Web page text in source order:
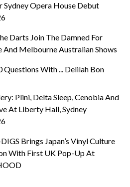
Sydney Opera House Debut
Darts Join The Damned For
And Melbourne Australian Shows
Questions With ... Delilah Bon
Plini, Delta Sleep, Cenobia And
At Liberty Hall, Sydney
Brings Japan’s Vinyl Culture
With First UK Pop-Up At